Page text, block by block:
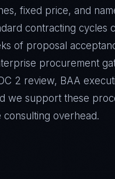
fixed price, and
contracting cycles
of proposal
procurement
2 review, BAA
we support these
overhead.